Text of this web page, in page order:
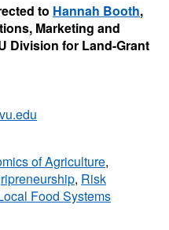
to Hannah Booth,
Marketing and
Division for Land-Grant
of Agriculture,
, Risk
Food Systems